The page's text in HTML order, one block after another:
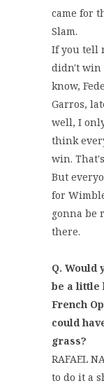
came for
Slam.
If you tell
didn't win
know,
Garros,
well, I
think
win.
But
for
gonna be
there.
Q. Would
be a little
French
could
grass?
RAFAEL
to do it a